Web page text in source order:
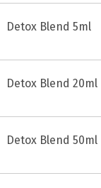
product
Detox Blend 5ml
Detox Blend 20ml
Detox Blend 50ml